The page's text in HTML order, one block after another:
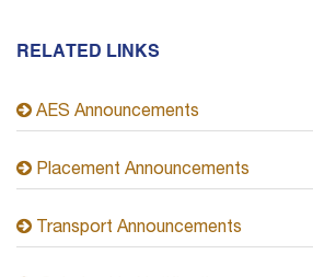
RELATED LINKS
AES Announcements
Placement Announcements
Transport Announcements